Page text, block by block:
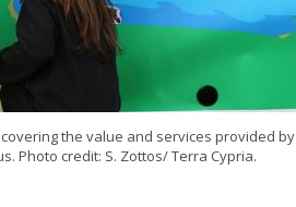
the value and services provided
Photo credit: S. Zottos/ Terra Cypria.